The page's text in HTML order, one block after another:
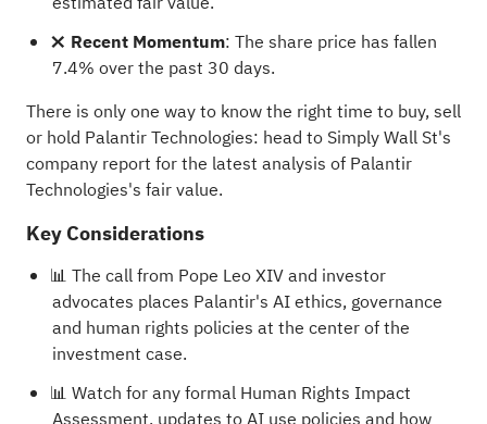
❌ Recent Momentum: The share price has fallen
7.4% over the past 30 days.
There is only one way to know the right time to buy, sell
or hold Palantir Technologies: head to Simply Wall St's
company report for the latest analysis of Palantir
Technologies's fair value.
Key Considerations
📊 The call from Pope Leo XIV and investor
advocates places Palantir's AI ethics, governance
and human rights policies at the center of the
investment case.
📊 Watch for any formal Human Rights Impact